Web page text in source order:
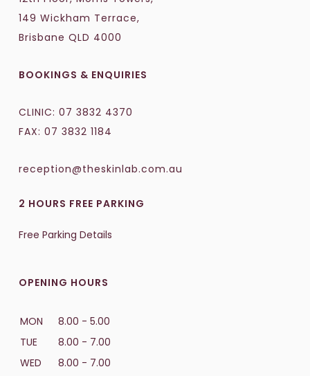
149 Wickham Terrace,
Brisbane QLD 4000
BOOKINGS & ENQUIRIES
CLINIC: 07 3832 4370
FAX: 07 3832 1184
reception@theskinlab.com.au
2 HOURS FREE PARKING
Free Parking Details
OPENING HOURS
MON
8.00 - 5.00
TUE
8.00 - 7.00
WED
8.00 - 7.00